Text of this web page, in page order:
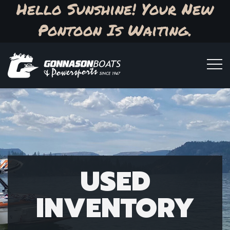
Hello Sunshine! Your New
Pontoon Is Waiting.
USED
INVENTORY